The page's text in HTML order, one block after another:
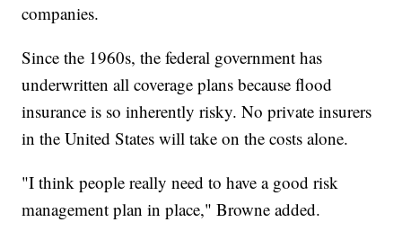
companies.
Since the 1960s, the federal government has
underwritten all coverage plans because flood
insurance is so inherently risky. No private insurers
in the United States will take on the costs alone.
"I think people really need to have a good risk
management plan in place," Browne added.